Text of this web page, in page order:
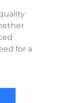
for a